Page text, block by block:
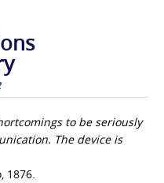
to be seriously
The device is